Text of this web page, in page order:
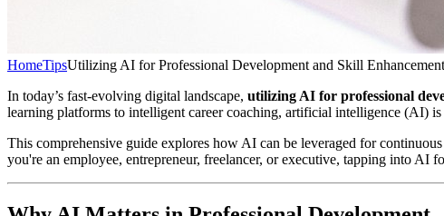
HomeTipsUtilizing AI for Professional Development and Skill Enhancement
In today’s fast-evolving digital landscape, utilizing AI for professional
learning platforms to intelligent career coaching, artificial intelligence (AI)
This comprehensive guide explores how AI can be leveraged for
you're an employee, entrepreneur, freelancer, or executive, tapping into